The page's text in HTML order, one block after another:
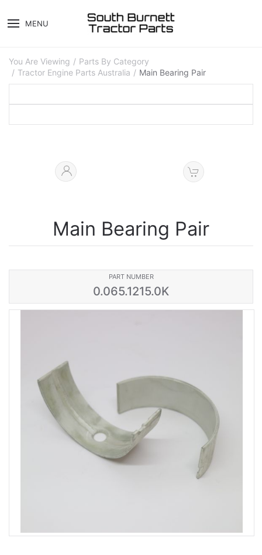
MENU
You Are Viewing
Parts By Category
Tractor Engine Parts Australia
Main Bearing Pair
Main Bearing Pair
PART NUMBER
0.065.1215.0K